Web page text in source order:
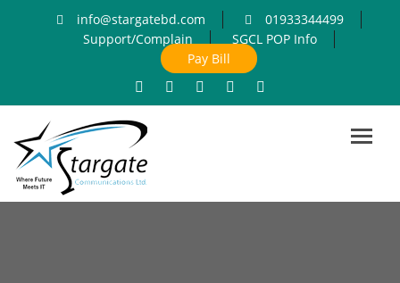
info@stargatebd.com
01933344499
Support/Complain
SGCL POP Info
Pay Bill